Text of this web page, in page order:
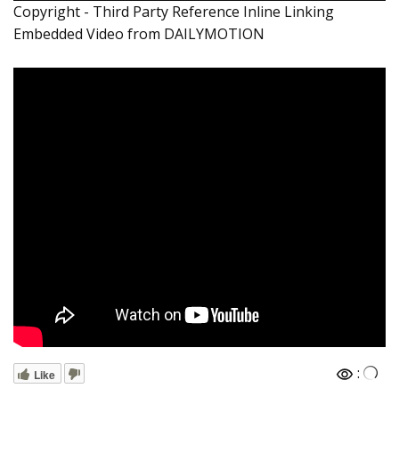
Copyright - Third Party Reference Inline Linking
Embedded Video from DAILYMOTION
Like :